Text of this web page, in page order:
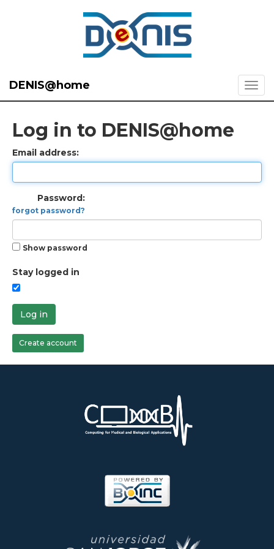
DENIS@home
Log in to DENIS@home
Email address:
Password:
forgot password?
Show password
Stay logged in
Log in
Create account